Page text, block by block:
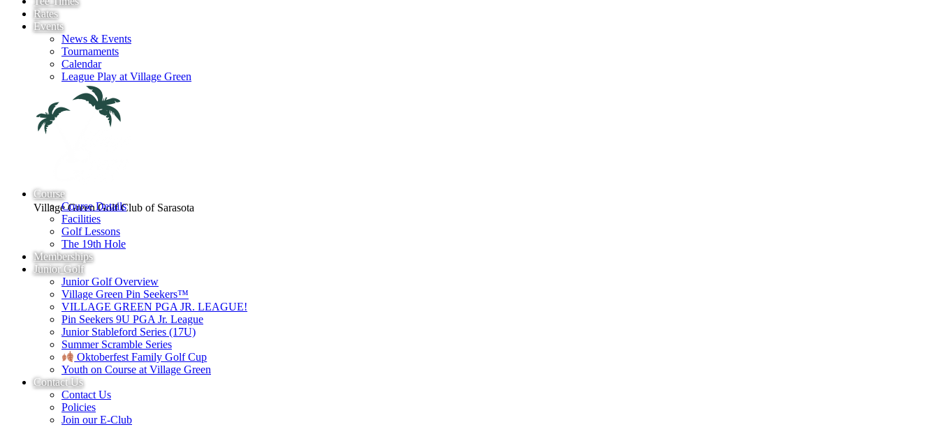
Rates
Events
News & Events
Tournaments
Calendar
League Play at Village Green
Village Green Golf Club of Sarasota
Course
Course Details
Facilities
Golf Lessons
The 19th Hole
Memberships
Junior Golf
Junior Golf Overview
Village Green Pin Seekers™
VILLAGE GREEN PGA JR. LEAGUE!
Pin Seekers 9U PGA Jr. League
Junior Stableford Series (17U)
Summer Scramble Series
Oktoberfest Family Golf Cup
Youth on Course at Village Green
Contact Us
Contact Us
Policies
Join our E-Club